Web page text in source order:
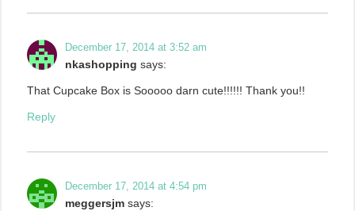
December 17, 2014 at 3:52 am
nkashopping says:
That Cupcake Box is Sooooo darn cute!!!!!! Thank you!!
Reply
December 17, 2014 at 4:54 pm
meggersjm says: